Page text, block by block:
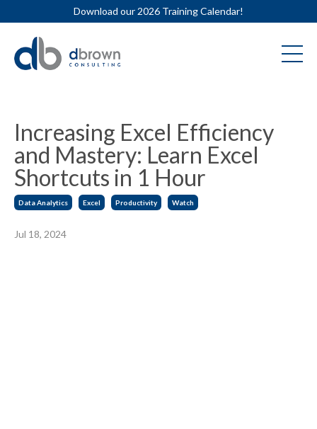
Download our 2026 Training Calendar!
Increasing Excel Efficiency
and Mastery: Learn Excel
Shortcuts in 1 Hour
Data Analytics Excel Productivity Watch
Jul 18, 2024